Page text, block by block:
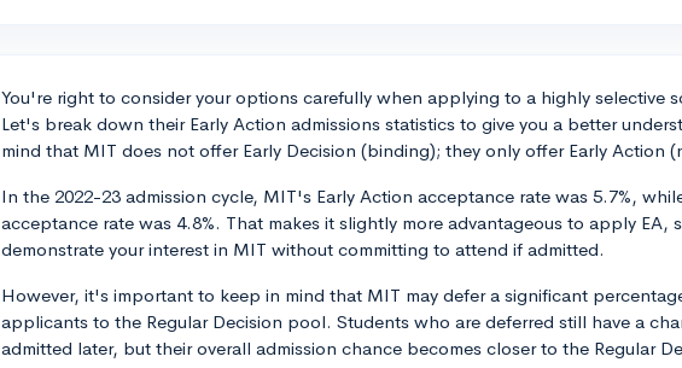
You're right to consider your options carefully when applying to a highly selective
Let's break down their Early Action admissions statistics to give you a better
mind that MIT does not offer Early Decision (binding); they only offer Early Action
In the 2022-23 admission cycle, MIT's Early Action acceptance rate was 5.7%,
acceptance rate was 4.8%. That makes it slightly more advantageous to apply EA,
demonstrate your interest in MIT without committing to attend if admitted.
However, it's important to keep in mind that MIT may defer a significant
applicants to the Regular Decision pool. Students who are deferred still have a
admitted later, but their overall admission chance becomes closer to the Regular